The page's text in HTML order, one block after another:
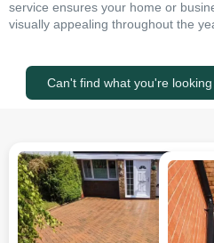
service ensures your home or
visually appealing throughout the
Can't find what you're